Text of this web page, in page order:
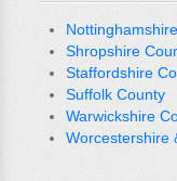
Shropshire
Staffordshire
Suffolk County
Warwickshire
Worcestershire